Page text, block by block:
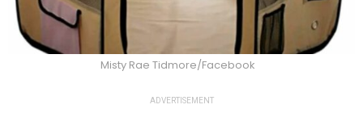
Misty Rae Tidmore/Facebook
ADVERTISEMENT